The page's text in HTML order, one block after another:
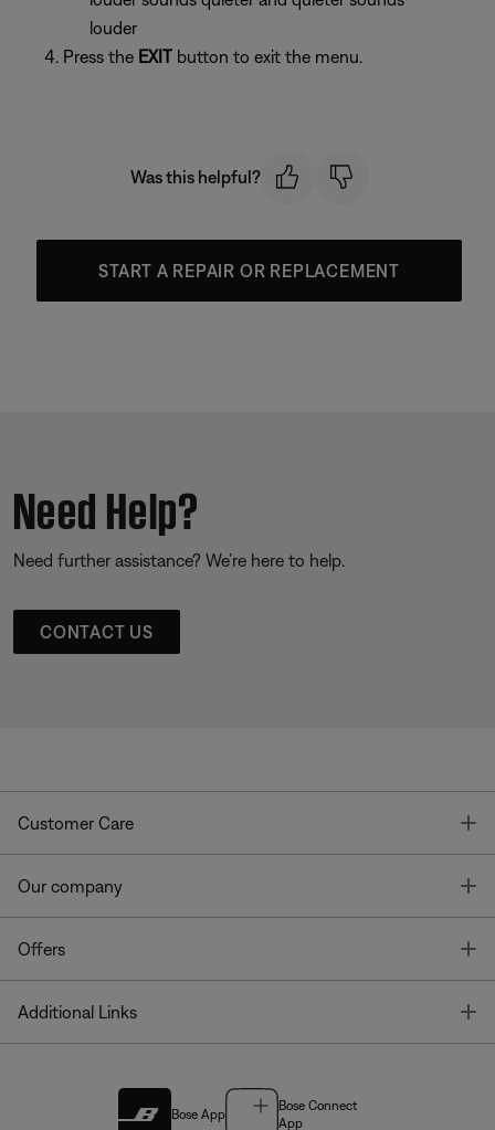
louder
Press the EXIT button to exit the menu.
Was this helpful?
START A REPAIR OR REPLACEMENT
Need Help?
Need further assistance? We’re here to help.
CONTACT US
Customer Care
Our company
Offers
Additional Links
Bose App
Bose Connect
App